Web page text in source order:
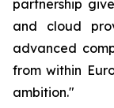
partnership
and cloud
advanced
from within
ambition."